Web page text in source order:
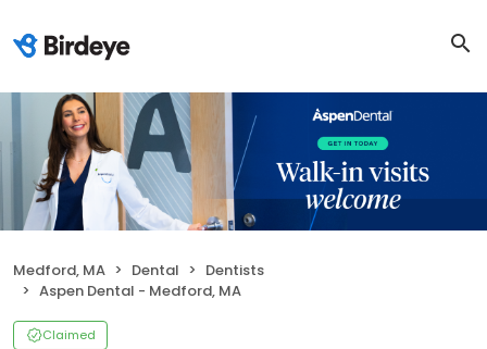
Medford, MA Dental
Dentists
Aspen Dental - Medford, MA
Claimed